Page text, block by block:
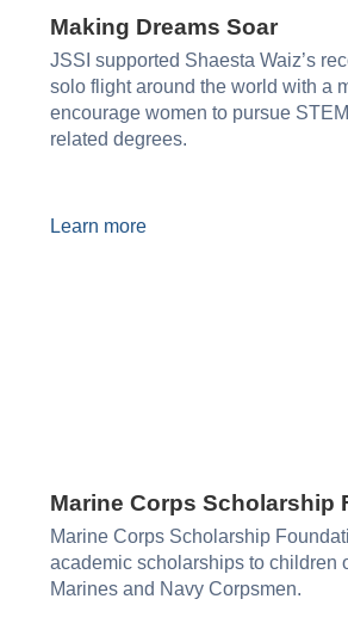
Making Dreams Soar
JSSI supported Shaesta Waiz’s
solo flight around the world with a
encourage women to pursue
related degrees.
Learn more
Marine Corps Scholarship
Marine Corps Scholarship
academic scholarships to children
Marines and Navy Corpsmen.